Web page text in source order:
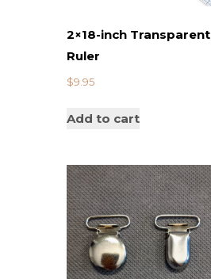
2×18-inch Transparent
Ruler
$9.95
Add to cart